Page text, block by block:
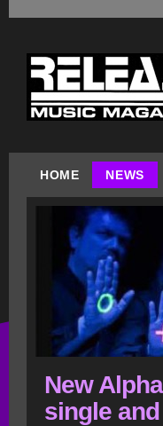
HOME NEWS
New
single